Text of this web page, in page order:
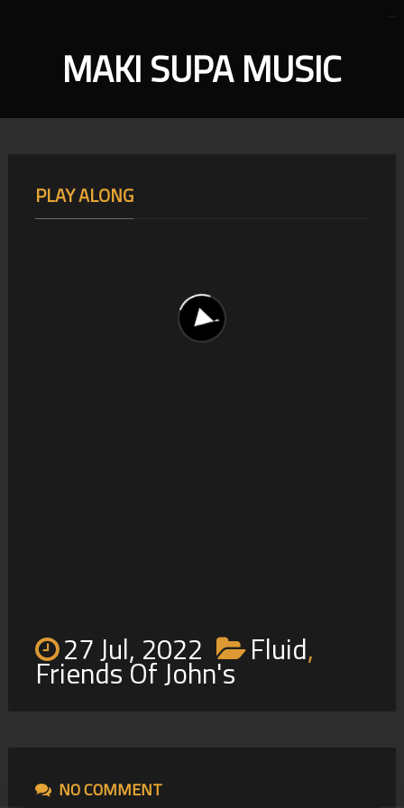
MAKI SUPA MUSIC
PLAY ALONG
27 Jul, 2022 Fluid,
Friends Of John's
NO COMMENT